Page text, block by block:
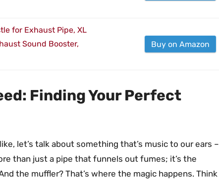
for Exhaust Pipe, XL
Sound Booster,
Buy on Amazon
Finding Your Perfect
let’s talk about something that’s music to our ears –
than just a pipe that funnels out fumes; it’s the
the muffler? That’s where the magic happens. Think